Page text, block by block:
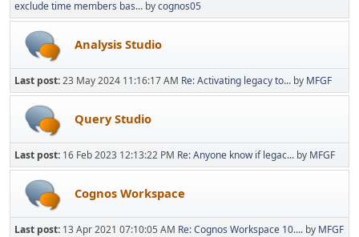
exclude time members bas... bycognos05
Analysis Studio
Last post:23 May 2024 11:16:17 AM Re: Activating legacy to... by MFGF
Query Studio
Last post: 16 Feb 2023 12:13:22 PM Re: Anyone know if legac... by MFGF
Cognos Workspace
Last post: 13 Apr 2021 07:10:05 AM Re: Cognos Workspace 10.... by MFGF